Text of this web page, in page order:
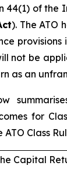
44(1) of the
). The ATO
provisions
not be
as an
for
Class
Capital